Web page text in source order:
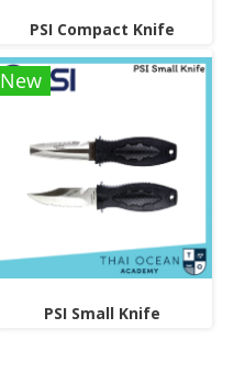
PSI Compact Knife
New
PSI Small Knife